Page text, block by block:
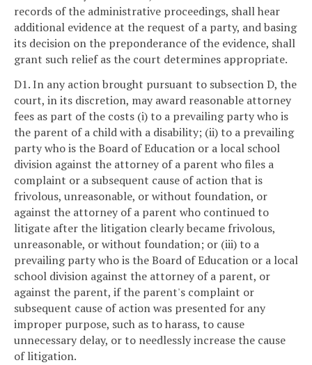
records of the administrative proceedings, shall hear
additional evidence at the request of a party, and basing
its decision on the preponderance of the evidence, shall
grant such relief as the court determines appropriate.
D1. In any action brought pursuant to subsection D, the
court, in its discretion, may award reasonable attorney
fees as part of the costs (i) to a prevailing party who is
the parent of a child with a disability; (ii) to a prevailing
party who is the Board of Education or a local school
division against the attorney of a parent who files a
complaint or a subsequent cause of action that is
frivolous, unreasonable, or without foundation, or
against the attorney of a parent who continued to
litigate after the litigation clearly became frivolous,
unreasonable, or without foundation; or (iii) to a
prevailing party who is the Board of Education or a local
school division against the attorney of a parent, or
against the parent, if the parent's complaint or
subsequent cause of action was presented for any
improper purpose, such as to harass, to cause
unnecessary delay, or to needlessly increase the cause
of litigation.